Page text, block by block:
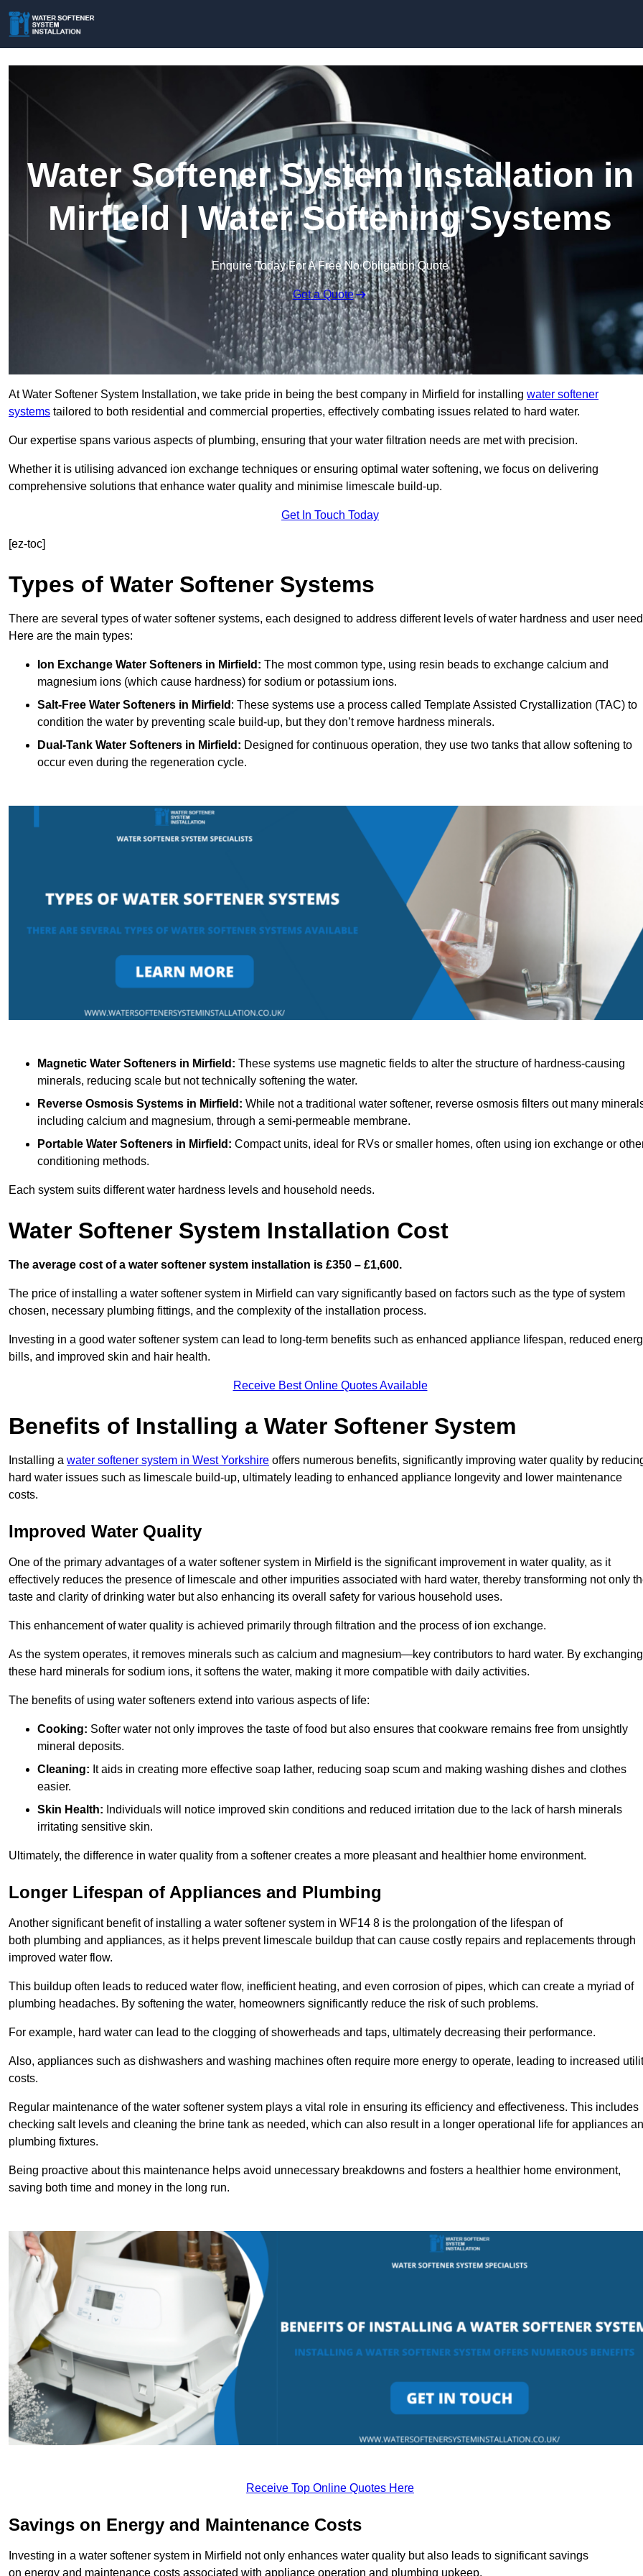
Water Softener System Installation in
Mirfield | Water Softening Systems
Enquire Today For A Free No Obligation Quote
Get a Quote
At Water Softener System Installation, we take pride in being the best company in Mirfield for installing water softener
systems tailored to both residential and commercial properties, effectively combating issues related to hard water.
Our expertise spans various aspects of plumbing, ensuring that your water filtration needs are met with precision.
Whether it is utilising advanced ion exchange techniques or ensuring optimal water softening, we focus on delivering
comprehensive solutions that enhance water quality and minimise limescale build-up.
Get In Touch Today
[ez-toc]
Types of Water Softener Systems
There are several types of water softener systems, each designed to address different levels of water hardness and user
Here are the main types:
Ion Exchange Water Softeners in Mirfield: The most common type, using resin beads to exchange calcium and
magnesium ions (which cause hardness) for sodium or potassium ions.
Salt-Free Water Softeners in Mirfield : These systems use a process called Template Assisted Crystallization (TAC) to
condition the water by preventing scale build-up, but they don’t remove hardness minerals.
Dual-Tank Water Softeners in Mirfield: Designed for continuous operation, they use two tanks that allow softening to
occur even during the regeneration cycle.
Magnetic Water Softeners in Mirfield: These systems use magnetic fields to alter the structure of hardness-causing
minerals, reducing scale but not technically softening the water.
Reverse Osmosis Systems in Mirfield: While not a traditional water softener, reverse osmosis filters out many
including calcium and magnesium, through a semi-permeable membrane.
Portable Water Softeners in Mirfield: Compact units, ideal for RVs or smaller homes, often using ion exchange or
conditioning methods.
Each system suits different water hardness levels and household needs.
Water Softener System Installation Cost
The average cost of a water softener system installation is £350 – £1,600.
The price of installing a water softener system in Mirfield can vary significantly based on factors such as the type of system
chosen, necessary plumbing fittings, and the complexity of the installation process.
Investing in a good water softener system can lead to long-term benefits such as enhanced appliance lifespan, reduced
bills, and improved skin and hair health.
Receive Best Online Quotes Available
Benefits of Installing a Water Softener System
Installing a water softener system in West Yorkshire offers numerous benefits, significantly improving water quality by
hard water issues such as limescale build-up, ultimately leading to enhanced appliance longevity and lower maintenance
costs.
Improved Water Quality
One of the primary advantages of a water softener system in Mirfield is the significant improvement in water quality, as it
effectively reduces the presence of limescale and other impurities associated with hard water, thereby transforming not only
taste and clarity of drinking water but also enhancing its overall safety for various household uses.
This enhancement of water quality is achieved primarily through filtration and the process of ion exchange.
As the system operates, it removes minerals such as calcium and magnesium—key contributors to hard water. By exchanging
these hard minerals for sodium ions, it softens the water, making it more compatible with daily activities.
The benefits of using water softeners extend into various aspects of life:
Cooking: Softer water not only improves the taste of food but also ensures that cookware remains free from unsightly
mineral deposits.
Cleaning: It aids in creating more effective soap lather, reducing soap scum and making washing dishes and clothes
easier.
Skin Health: Individuals will notice improved skin conditions and reduced irritation due to the lack of harsh minerals
irritating sensitive skin.
Ultimately, the difference in water quality from a softener creates a more pleasant and healthier home environment.
Longer Lifespan of Appliances and Plumbing
Another significant benefit of installing a water softener system in WF14 8 is the prolongation of the lifespan of
both plumbing and appliances, as it helps prevent limescale buildup that can cause costly repairs and replacements through
improved water flow.
This buildup often leads to reduced water flow, inefficient heating, and even corrosion of pipes, which can create a myriad of
plumbing headaches. By softening the water, homeowners significantly reduce the risk of such problems.
For example, hard water can lead to the clogging of showerheads and taps, ultimately decreasing their performance.
Also, appliances such as dishwashers and washing machines often require more energy to operate, leading to increased
costs.
Regular maintenance of the water softener system plays a vital role in ensuring its efficiency and effectiveness. This includes
checking salt levels and cleaning the brine tank as needed, which can also result in a longer operational life for appliances
plumbing fixtures.
Being proactive about this maintenance helps avoid unnecessary breakdowns and fosters a healthier home environment,
saving both time and money in the long run.
Receive Top Online Quotes Here
Savings on Energy and Maintenance Costs
Investing in a water softener system in Mirfield not only enhances water quality but also leads to significant savings
on energy and maintenance costs associated with appliance operation and plumbing upkeep.